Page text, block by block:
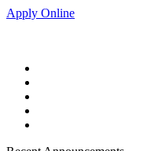
Apply Online